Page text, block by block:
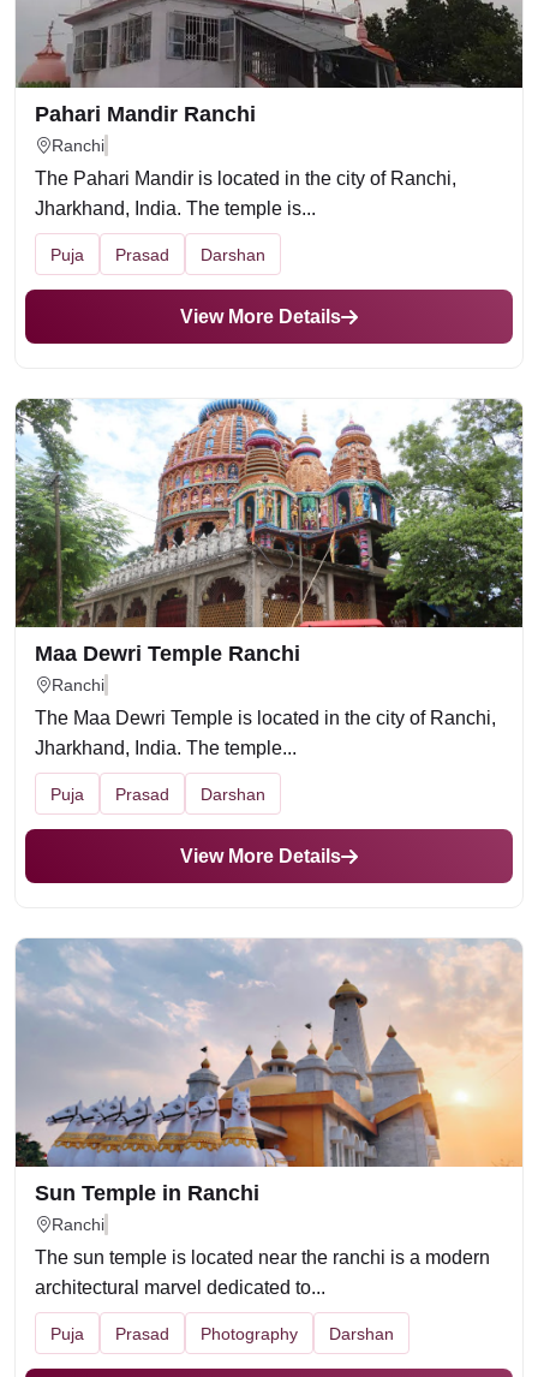
Pahari Mandir Ranchi
Ranchi
The Pahari Mandir is located in the city of Ranchi,
Jharkhand, India. The temple is...
Puja Prasad Darshan
View More Details
Maa Dewri Temple Ranchi
Ranchi
The Maa Dewri Temple is located in the city of Ranchi,
Jharkhand, India. The temple...
Puja Prasad Darshan
View More Details
Sun Temple in Ranchi
Ranchi
The sun temple is located near the ranchi is a modern
architectural marvel dedicated to...
Puja Prasad Photography Darshan